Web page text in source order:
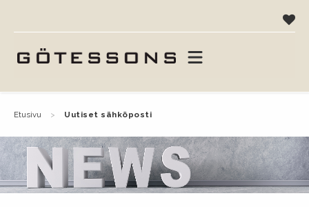
etusivu uutiset sähköposti